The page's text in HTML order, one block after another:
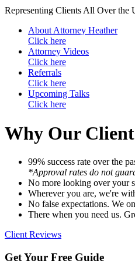
Representing Clients All Over the
About Attorney Heather
Click here
Attorney Videos
Click here
Referrals
Click here
Upcoming Talks
Click here
Why Our
99% success rate over the
*Approval rates do not
No more looking over your
Wherever you are, we're
No false expectations. We
There when you need us.
Client Reviews
Get Your Free Guide